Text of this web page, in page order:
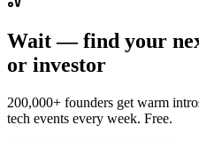
Wait — find your
or investor
200,000+ founders get warm
tech events every week. Free.